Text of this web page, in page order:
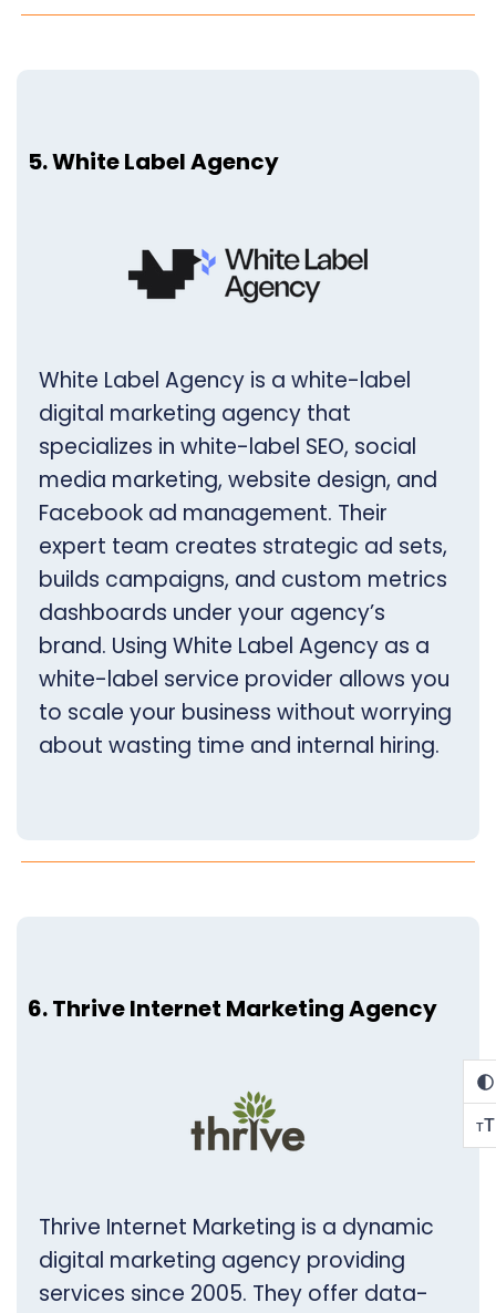
5. White Label Agency
White Label Agency is a white-label
digital marketing agency that
specializes in white-label SEO, social
media marketing, website design, and
Facebook ad management. Their
expert team creates strategic ad sets,
builds campaigns, and custom metrics
dashboards under your agency’s
brand. Using White Label Agency as a
white-label service provider allows you
to scale your business without worrying
about wasting time and internal hiring.
6. Thrive Internet Marketing Agency
Thrive Internet Marketing is a dynamic
digital marketing agency providing
services since 2005. They offer data-
TT